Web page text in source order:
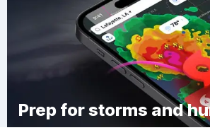
Prep for storms and